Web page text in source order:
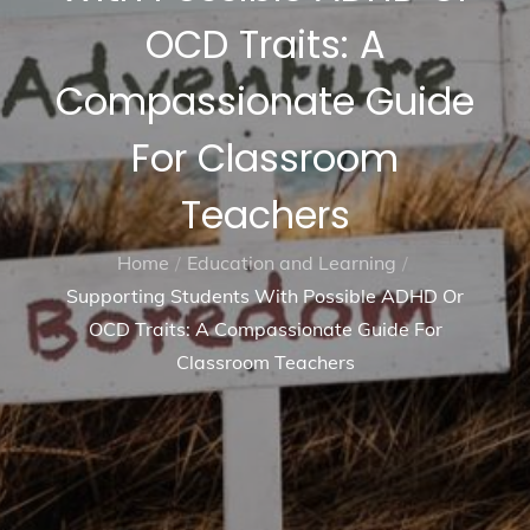
OCD Traits: A
Compassionate Guide
For Classroom
Teachers
Home
Education and Learning
Supporting Students With Possible ADHD Or
OCD Traits: A Compassionate Guide For
Classroom Teachers